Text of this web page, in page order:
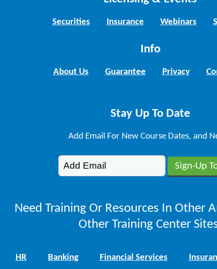
Securities Insurance Webinars
Info
About Us Guarantee Privacy
Stay Up To Date
Add Email For New Course Dates, and
Need Training Or Resources In Other
Other Training Center
HR Banking Financial Services